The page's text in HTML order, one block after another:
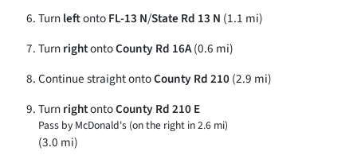
TurnleftontoFL-13 N/State Rd 13 N (1.1 mi)
TurnrightontoCounty Rd 16A(0.6 mi)
Continue straight ontoCounty Rd 210(2.9 mi)
TurnrightontoCounty Rd 210 E
Pass by McDonald's (on the right in 2.6 mi)
(3.0 mi)